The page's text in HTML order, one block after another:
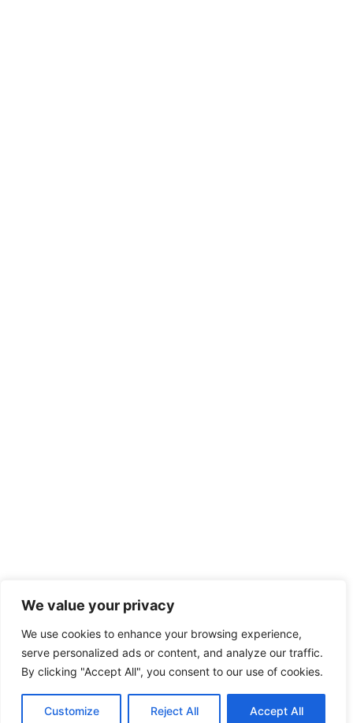
We value your privacy
We use cookies to enhance your browsing experience,
serve personalized ads or content, and analyze our traffic.
By clicking "Accept All", you consent to our use of cookies.
Customize Reject All Accept All